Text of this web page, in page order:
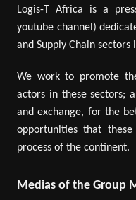
Logis-T Africa is a
youtube channel)
and Supply Chain sectors
We work to promote
actors in these sectors;
and exchange, for the
opportunities that
process of the continent.
Medias of the Group